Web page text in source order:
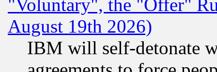
"Voluntary", the "Offer"
August 19th 2026)
IBM will self-detonate